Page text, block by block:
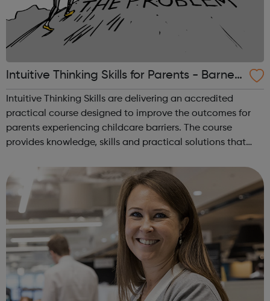
Intuitive Thinking Skills for Parents - Barnet
Jobcentre Referrals
Intuitive Thinking Skills are delivering an accredited
practical course designed to improve the outcomes for
parents experiencing childcare barriers. The course
provides knowledge, skills and practical solutions that
resilience, resourcefulness, a...